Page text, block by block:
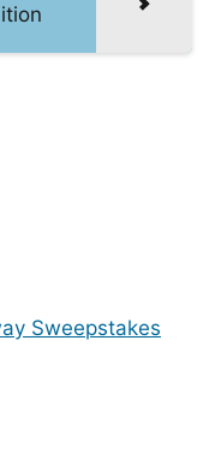
Sweepstakes